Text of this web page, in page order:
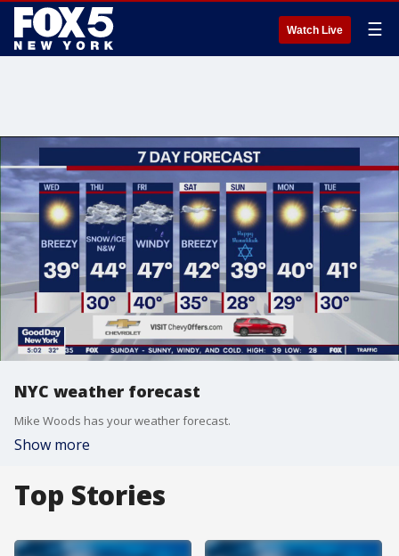
Watch Live ☰
NYC weather forecast
Mike Woods has your weather forecast.
Show more
Top Stories